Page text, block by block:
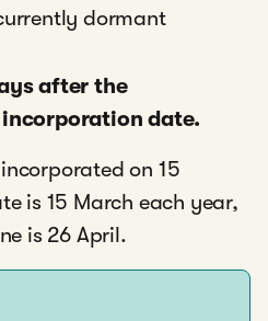
dormant
after the
date.
on 15
is 15 March each year,
is 26 April.